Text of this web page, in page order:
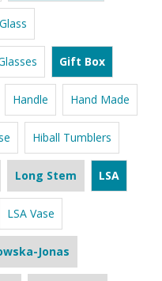
Gift Box
Handle Hand Made
Hiball Tumblers
Long Stem LSA
LSA Vase
Jonas